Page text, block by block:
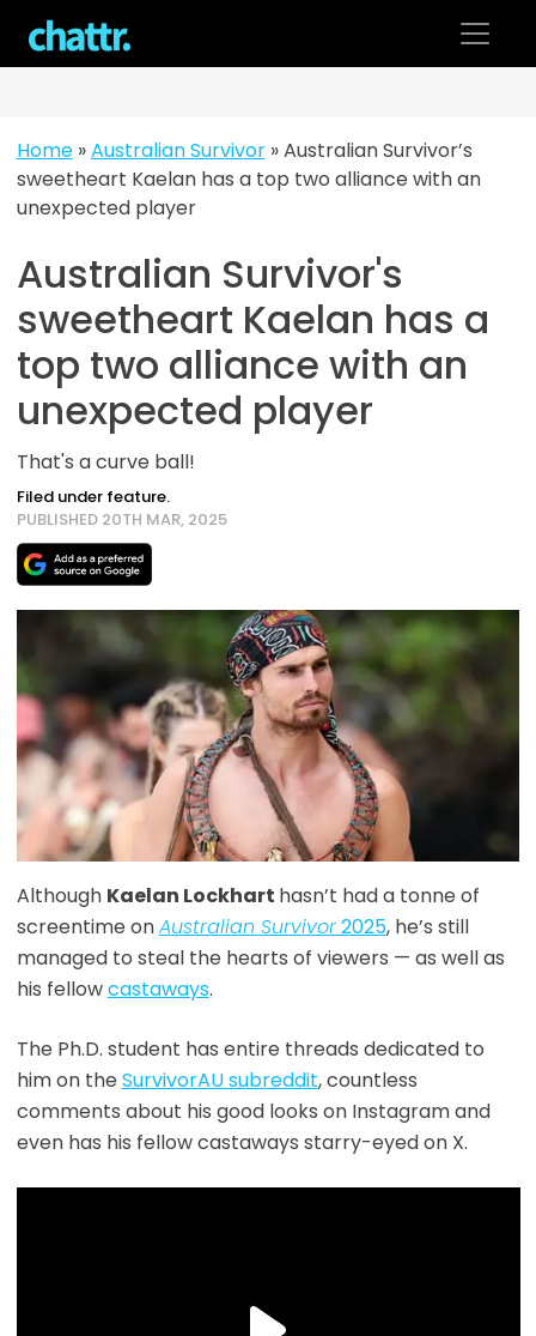
content
Home»Australian Survivor»Australian Survivor’s
sweetheart Kaelan has a top two alliance with an
unexpected player
Australian Survivor's
sweetheart Kaelan has a
top two alliance with an
unexpected player
That's a curve ball!
Filed under feature.
PUBLISHED 20TH MAR, 2025
Although Kaelan Lockhart hasn’t had a tonne of
screentime onAustralian Survivor2025, he’s still
managed to steal the hearts of viewers — as well as
his fellowcastaways.
The Ph.D. student has entire threads dedicated to
him on the SurvivorAU subreddit, countless
comments about his good looks on Instagram and
even has his fellow castaways starry-eyed on X.